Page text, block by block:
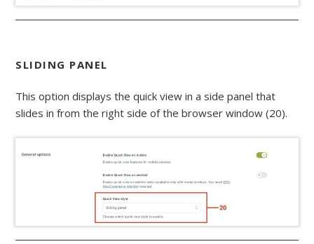
SLIDING PANEL
This option displays the quick view in a side panel that
slides in from the right side of the browser window (20).